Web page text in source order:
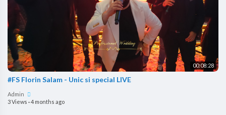
00:08:28
#FS Florin Salam - Unic si special LIVE
Admin
3 Views ·4 months ago